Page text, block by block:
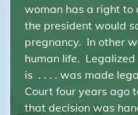
woman has a right to
the president would
pregnancy. In other
human life.
is . . . . was made
Court four years ago
that decision was